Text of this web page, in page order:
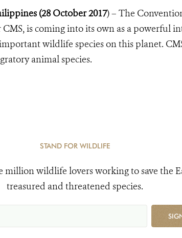
(28 October 2017) – The
is coming into its own as a powerful
wildlife species on this planet.
animal species.
STAND FOR WILDLIFE
million wildlife lovers working to save the
treasured and threatened species.